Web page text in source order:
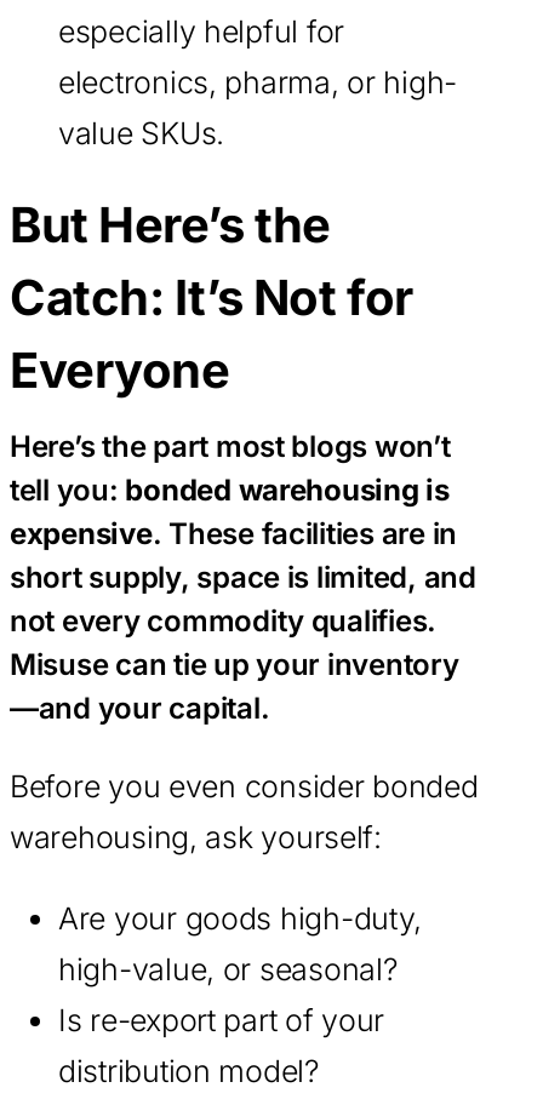
especially helpful for
electronics, pharma, or high-
value SKUs.
But Here’s the
Catch: It’s Not for
Everyone
Here’s the part most blogs won’t
tell you: bonded warehousing is
expensive. These facilities are in
short supply, space is limited, and
not every commodity qualifies.
Misuse can tie up your inventory
—and your capital.
Before you even consider bonded
warehousing, ask yourself:
Are your goods high-duty,
high-value, or seasonal?
Is re-export part of your
distribution model?